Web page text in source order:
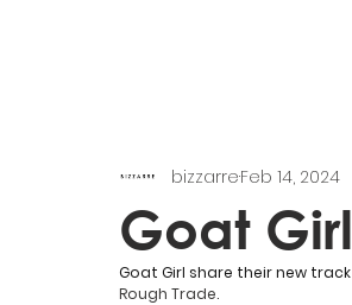
Goat Girl
bizzarreFeb 14, 2024
Goat Girl share their new
Rough Trade.